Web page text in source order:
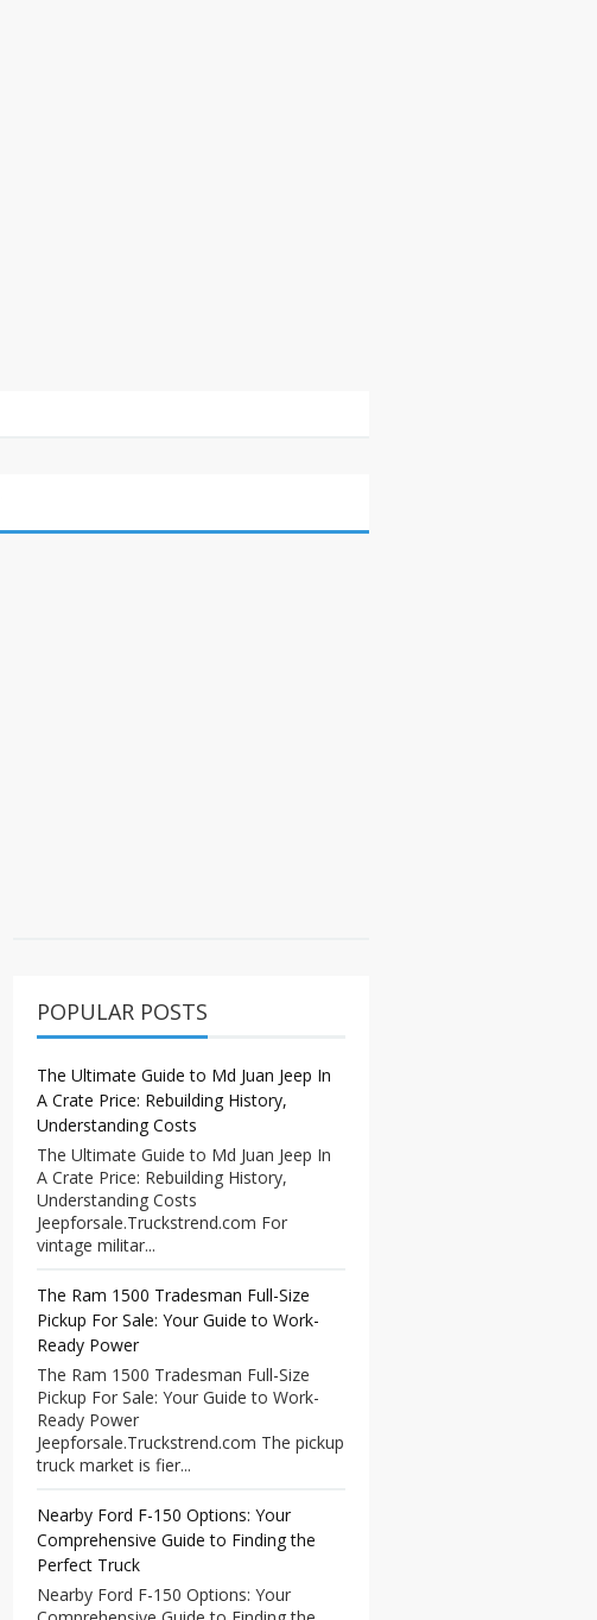
POPULAR POSTS
The Ultimate Guide to Md Juan Jeep In
A Crate Price: Rebuilding History,
Understanding Costs
The Ultimate Guide to Md Juan Jeep In
A Crate Price: Rebuilding History,
Understanding Costs
Jeepforsale.Truckstrend.com For
vintage militar...
The Ram 1500 Tradesman Full-Size
Pickup For Sale: Your Guide to Work-
Ready Power
The Ram 1500 Tradesman Full-Size
Pickup For Sale: Your Guide to Work-
Ready Power
Jeepforsale.Truckstrend.com The pickup
truck market is fier...
Nearby Ford F-150 Options: Your
Comprehensive Guide to Finding the
Perfect Truck
Nearby Ford F-150 Options: Your